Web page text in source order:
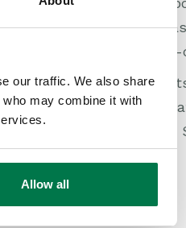
our traffic. We also share
may combine it with
Allow all
Won’ relevant to the
amended to keep up-to-
been changed,
the System
you’ll need to click the